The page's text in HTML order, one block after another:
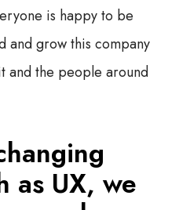
is happy to be
and grow this company
and the people around
as UX, we